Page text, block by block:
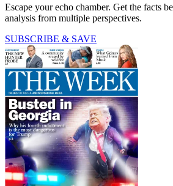
Escape your echo chamber. Get the facts
analysis from multiple perspectives.
SUBSCRIBE & SAVE